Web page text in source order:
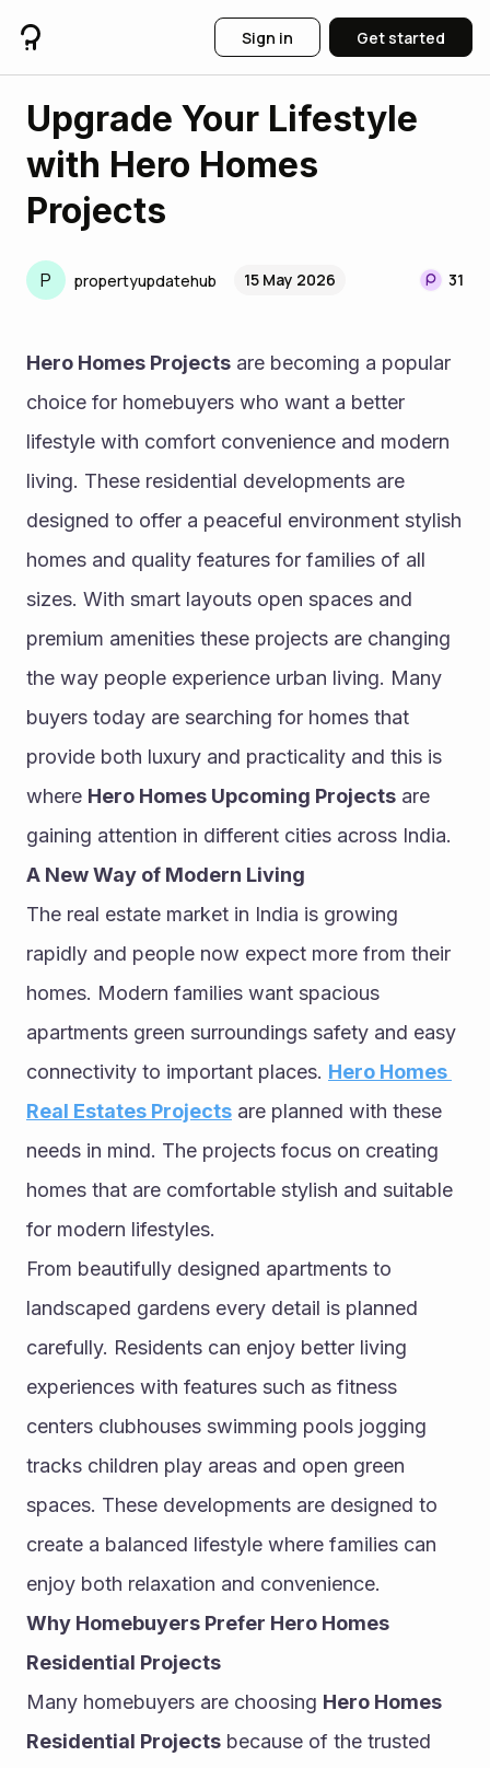
Sign in Get started
Upgrade Your Lifestyle
with Hero Homes
Projects
P propertyupdatehub 15 May 2026 31
Hero Homes Projects are becoming a popular
choice for homebuyers who want a better
lifestyle with comfort convenience and modern
living. These residential developments are
designed to offer a peaceful environment stylish
homes and quality features for families of all
sizes. With smart layouts open spaces and
premium amenities these projects are changing
the way people experience urban living. Many
buyers today are searching for homes that
provide both luxury and practicality and this is
where Hero Homes Upcoming Projects are
gaining attention in different cities across India.
A New Way of Modern Living
The real estate market in India is growing
rapidly and people now expect more from their
homes. Modern families want spacious
apartments green surroundings safety and easy
connectivity to important places. Hero Homes
Real Estates Projects are planned with these
needs in mind. The projects focus on creating
homes that are comfortable stylish and suitable
for modern lifestyles.
From beautifully designed apartments to
landscaped gardens every detail is planned
carefully. Residents can enjoy better living
experiences with features such as fitness
centers clubhouses swimming pools jogging
tracks children play areas and open green
spaces. These developments are designed to
create a balanced lifestyle where families can
enjoy both relaxation and convenience.
Why Homebuyers Prefer Hero Homes
Residential Projects
Many homebuyers are choosing Hero Homes
Residential Projects because of the trusted